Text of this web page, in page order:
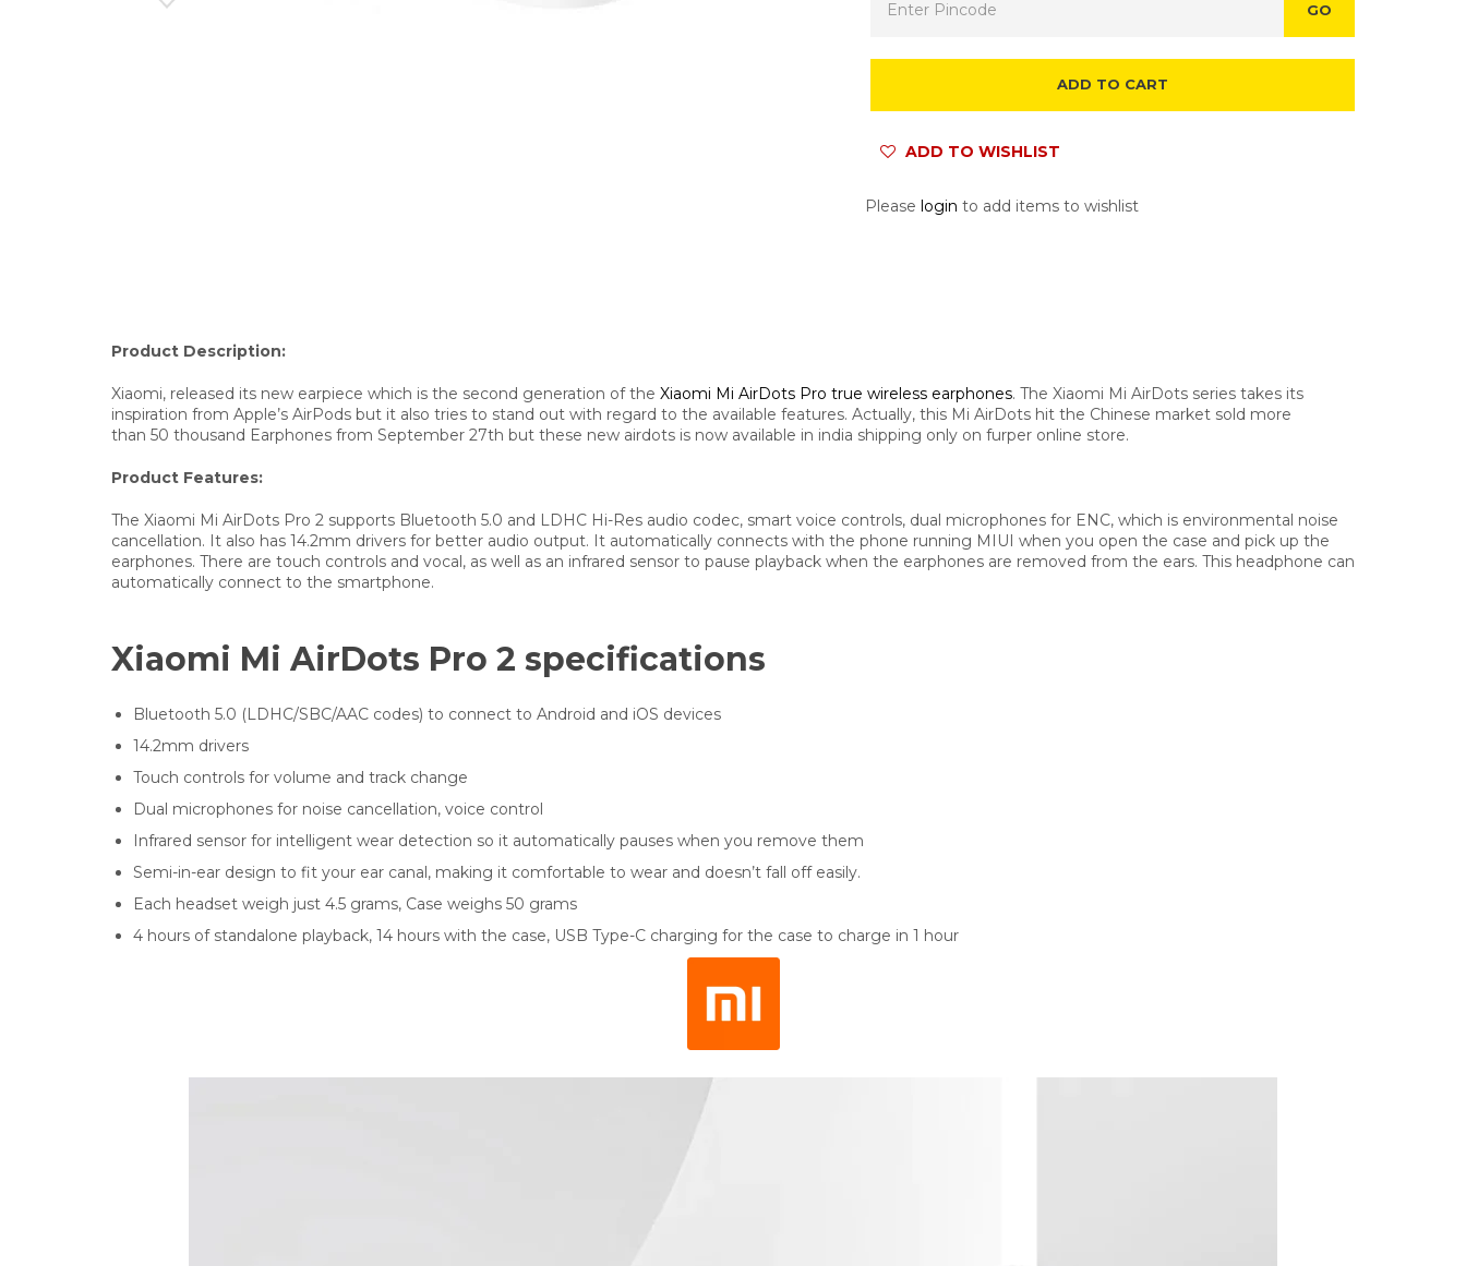
GO
ADD TO CART
ADD TO WISHLIST
Please login to add items to wishlist
Product Description:
Xiaomi, released its new earpiece which is the second generation of the Xiaomi Mi AirDots Pro true wireless earphones. The Xiaomi Mi AirDots series takes its
inspiration from Apple’s AirPods but it also tries to stand out with regard to the available features. Actually, this Mi AirDots hit the Chinese market sold more
than 50 thousand Earphones from September 27th but these new airdots is now available in india shipping only on furper online store.
Product Features:
The Xiaomi Mi AirDots Pro 2 supports Bluetooth 5.0 and LDHC Hi-Res audio codec, smart voice controls, dual microphones for ENC, which is environmental noise
cancellation. It also has 14.2mm drivers for better audio output. It automatically connects with the phone running MIUI when you open the case and pick up the
earphones. There are touch controls and vocal, as well as an infrared sensor to pause playback when the earphones are removed from the ears. This headphone can
automatically connect to the smartphone.
Xiaomi Mi AirDots Pro 2 specifications
Bluetooth 5.0 (LDHC/SBC/AAC codes) to connect to Android and iOS devices
14.2mm drivers
Touch controls for volume and track change
Dual microphones for noise cancellation, voice control
Infrared sensor for intelligent wear detection so it automatically pauses when you remove them
Semi-in-ear design to fit your ear canal, making it comfortable to wear and doesn’t fall off easily.
Each headset weigh just 4.5 grams, Case weighs 50 grams
4 hours of standalone playback, 14 hours with the case, USB Type-C charging for the case to charge in 1 hour